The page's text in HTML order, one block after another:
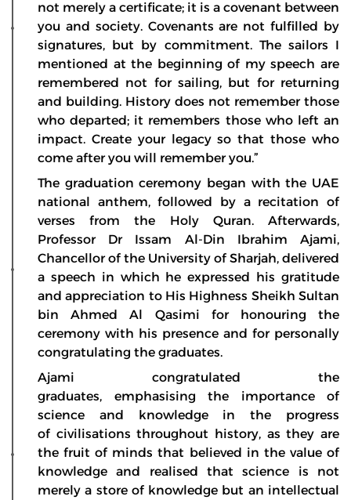
not merely a certificate; it is a covenant between
you and society. Covenants are not fulfilled by
signatures, but by commitment. The sailors I
mentioned at the beginning of my speech are
remembered not for sailing, but for returning
and building. History does not remember those
who departed; it remembers those who left an
impact. Create your legacy so that those who
come after you will remember you.”
The graduation ceremony began with the UAE
national anthem, followed by a recitation of
verses from the Holy Quran. Afterwards,
Professor Dr Issam Al-Din Ibrahim Ajami,
Chancellor of the University of Sharjah, delivered
a speech in which he expressed his gratitude
and appreciation to His Highness Sheikh Sultan
bin Ahmed Al Qasimi for honouring the
ceremony with his presence and for personally
congratulating the graduates.
Ajami congratulated the
graduates, emphasising the importance of
science and knowledge in the progress
of civilisations throughout history, as they are
the fruit of minds that believed in the value of
knowledge and realised that science is not
merely a store of knowledge but an intellectual